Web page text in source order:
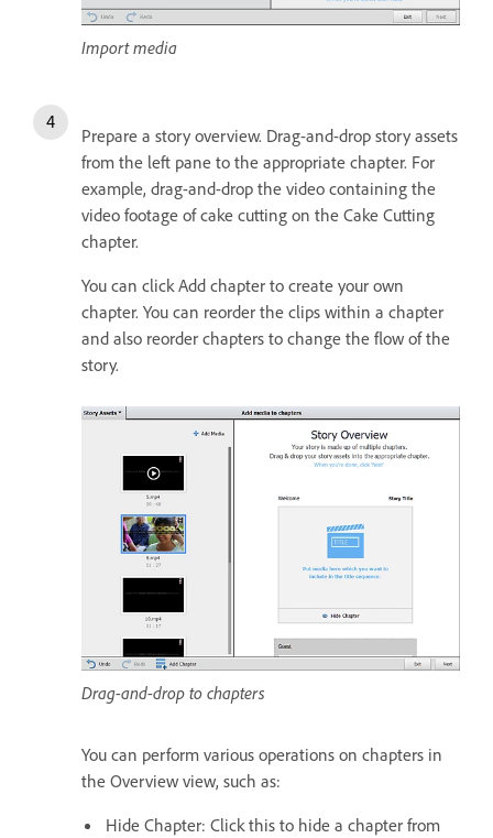
Import media
Prepare a story overview. Drag-and-drop story assets
from the left pane to the appropriate chapter. For
example, drag-and-drop the video containing the
video footage of cake cutting on the Cake Cutting
chapter.
You can click Add chapter to create your own
chapter. You can reorder the clips within a chapter
and also reorder chapters to change the flow of the
story.
Drag-and-drop to chapters
You can perform various operations on chapters in
the Overview view, such as:
Hide Chapter: Click this to hide a chapter from